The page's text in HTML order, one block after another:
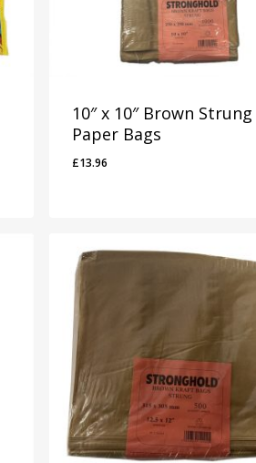
10″ x 10″ Brown Strung
Paper Bags
£13.96